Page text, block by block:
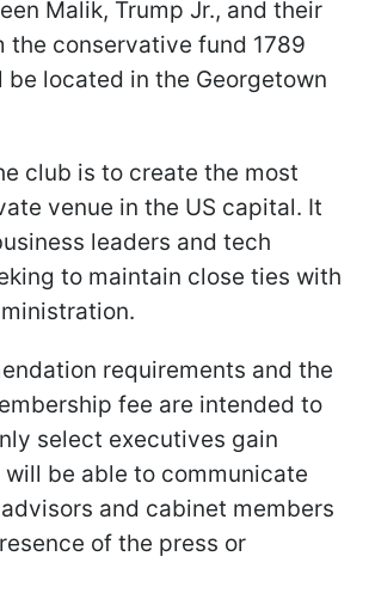
Malik, Trump Jr., and their
the conservative fund 1789
be located in the Georgetown
club is to create the most
venue in the US capital. It
leaders and tech
to maintain close ties with
requirements and the
fee are intended to
select executives gain
will be able to communicate
and cabinet members
of the press or